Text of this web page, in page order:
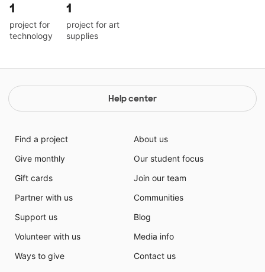
1
project for
technology
1
project for art
supplies
Help center
Find a project
Give monthly
Gift cards
Partner with us
Support us
Volunteer with us
Ways to give
About us
Our student focus
Join our team
Communities
Blog
Media info
Contact us